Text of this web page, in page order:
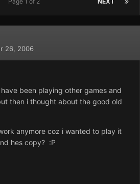
26, 2006
been playing other games and
then i thought about the good old
anymore coz i wanted to play it
hes copy? :P